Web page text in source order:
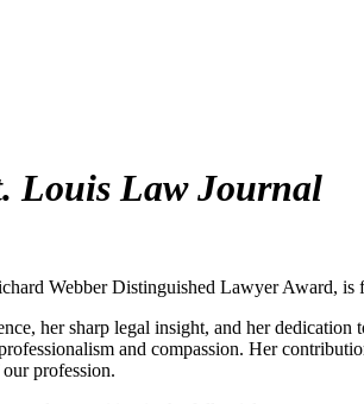
Louis Law Journal
Webber Distinguished Lawyer Award, is
her sharp legal insight, and her
and compassion. Her
profession.